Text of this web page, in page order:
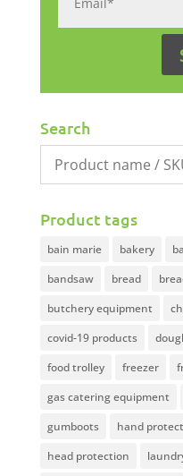
Search
Product tags
bain marie bakery
bandsaw
bread
butchery equipment
covid-19 products
food trolley
freezer
gas catering equipment
gumboots
hand
head protection